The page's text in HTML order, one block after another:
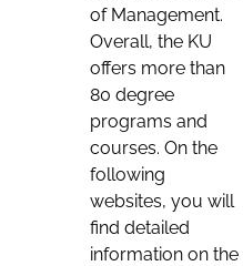
of Management.
Overall, the KU
offers more than
80 degree
programs and
courses. On the
following
websites, you will
find detailed
information on the